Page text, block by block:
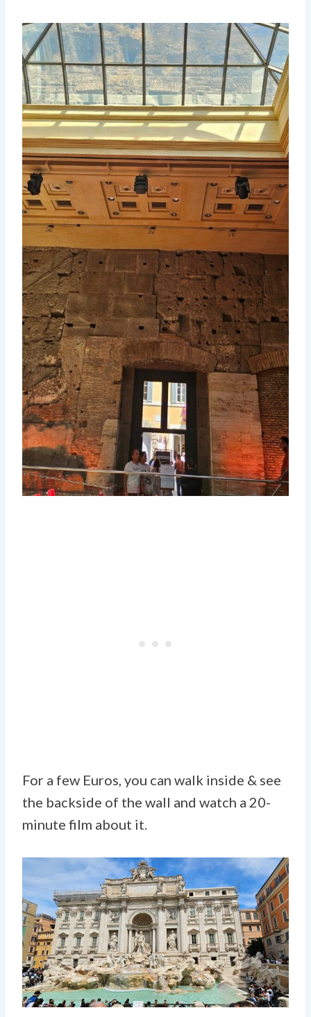
For a few Euros, you can walk inside & see
the backside of the wall and watch a 20-
minute film about it.